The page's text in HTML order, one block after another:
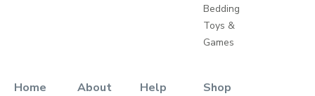
Bedding
Toys &
Games
Home
About Help
Shop